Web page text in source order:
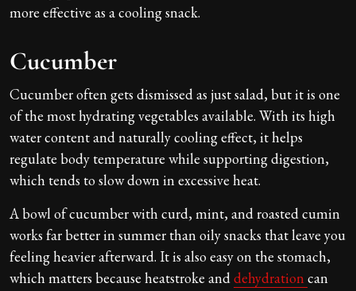
more effective as a cooling snack.
Cucumber
Cucumber often gets dismissed as just salad, but it is one
of the most hydrating vegetables available. With its high
water content and naturally cooling effect, it helps
regulate body temperature while supporting digestion,
which tends to slow down in excessive heat.
A bowl of cucumber with curd, mint, and roasted cumin
works far better in summer than oily snacks that leave you
feeling heavier afterward. It is also easy on the stomach,
which matters because heatstroke and dehydration can